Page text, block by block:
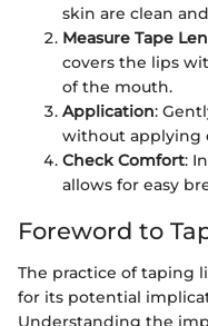
skin are clean
Measure Tape
covers the lips
of the mouth.
Application:
without applying
Check Comfort:
allows for easy
Foreword to
The practice of taping
for its potential
Understanding the